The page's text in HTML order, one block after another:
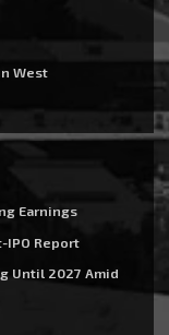
West
Earnings
IPO Report
Until 2027 Amid